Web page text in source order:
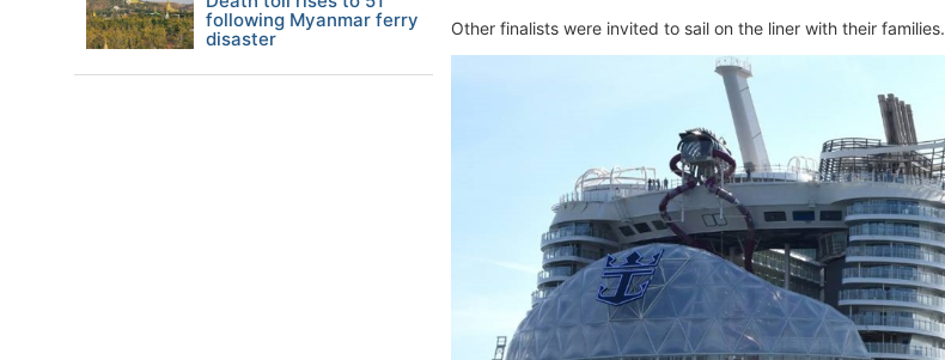
Other finalists were invited to sail on the liner with their families.
following Myanmar ferry
disaster